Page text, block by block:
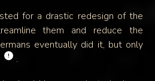
for a drastic redesign of the
them and reduce the
eventually did it, but only
!
.